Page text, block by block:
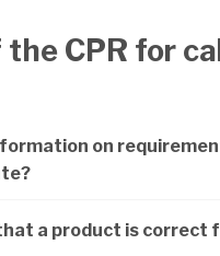
CPR for
on
a product is correct